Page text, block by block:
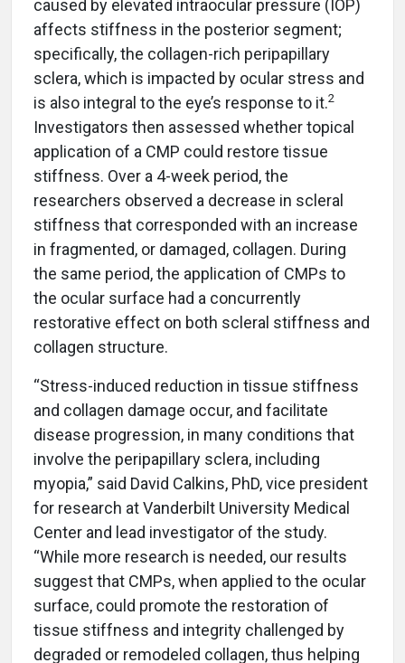
caused by elevated intraocular pressure (IOP)
affects stiffness in the posterior segment;
specifically, the collagen-rich peripapillary
sclera, which is impacted by ocular stress and
is also integral to the eye’s response to it.2
Investigators then assessed whether topical
application of a CMP could restore tissue
stiffness. Over a 4-week period, the
researchers observed a decrease in scleral
stiffness that corresponded with an increase
in fragmented, or damaged, collagen. During
the same period, the application of CMPs to
the ocular surface had a concurrently
restorative effect on both scleral stiffness and
collagen structure.
“Stress-induced reduction in tissue stiffness
and collagen damage occur, and facilitate
disease progression, in many conditions that
involve the peripapillary sclera, including
myopia,” said David Calkins, PhD, vice president
for research at Vanderbilt University Medical
Center and lead investigator of the study.
“While more research is needed, our results
suggest that CMPs, when applied to the ocular
surface, could promote the restoration of
tissue stiffness and integrity challenged by
degraded or remodeled collagen, thus helping